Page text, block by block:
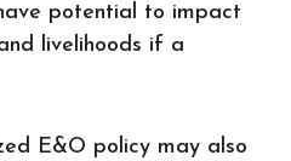
potential to impact
livelihoods if a
E&O policy may also